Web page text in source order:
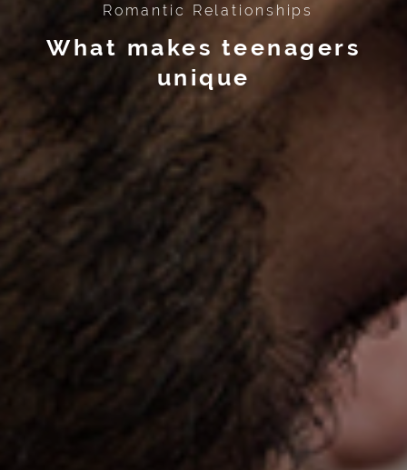
Romantic Relationships
What makes teenagers
unique